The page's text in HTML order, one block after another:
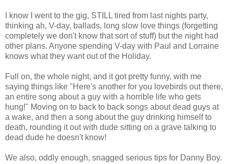
I know I went to the gig, STILL tired from last nights party,
thinking ah, V-day, ballads, long slow love things (forgetting
completely we don't know that sort of stuff) but the night had
other plans. Anyone spending V-day with Paul and Lorraine
knows what they want out of the Holiday.
Full on, the whole night, and it got pretty funny, with me
saying things like "Here's another for you lovebirds out there,
an entire song about a guy with a horrible life who gets
hung!" Moving on to back to back songs about dead guys at
a wake, and then a song about the guy drinking himself to
death, rounding it out with dude sitting on a grave talking to
dead dude he doesn't know!
We also, oddly enough, snagged serious tips for Danny Boy.